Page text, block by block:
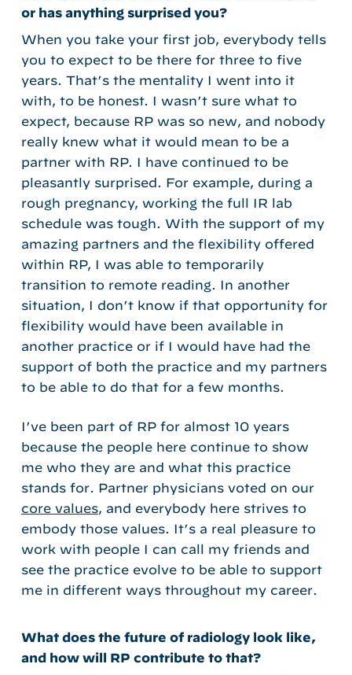
or has anything surprised you?
When you take your first job, everybody tells
you to expect to be there for three to five
years. That’s the mentality I went into it
with, to be honest. I wasn’t sure what to
expect, because RP was so new, and nobody
really knew what it would mean to be a
partner with RP. I have continued to be
pleasantly surprised. For example, during a
rough pregnancy, working the full IR lab
schedule was tough. With the support of my
amazing partners and the flexibility offered
within RP, I was able to temporarily
transition to remote reading. In another
situation, I don’t know if that opportunity for
flexibility would have been available in
another practice or if I would have had the
support of both the practice and my partners
to be able to do that for a few months.
I’ve been part of RP for almost 10 years
because the people here continue to show
me who they are and what this practice
stands for. Partner physicians voted on our
core values, and everybody here strives to
embody those values. It’s a real pleasure to
work with people I can call my friends and
see the practice evolve to be able to support
me in different ways throughout my career.
What does the future of radiology look like,
and how will RP contribute to that?